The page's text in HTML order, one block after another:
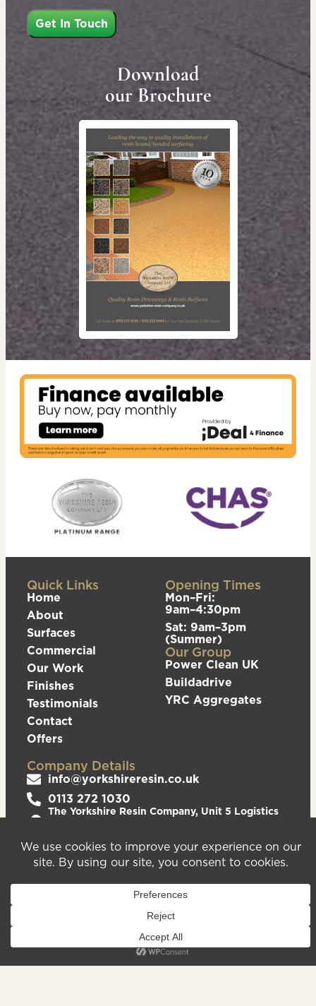
Download
our Brochure
Quick Links
Home
About
Surfaces
Commercial
Our Work
Finishes
Testimonials
Contact
Offers
Opening Times
Mon–Fri:
9am–4:30pm
Sat: 9am–3pm
(Summer)
Our Group
Power Clean UK
Buildadrive
YRC Aggregates
Company Details
info@yorkshireresin.co.uk
0113 272 1030
The Yorkshire Resin Company, Unit 5 Logistics
Hub, Howley Park Road East, Morley, Leeds,
Privacy PolicyCookies PolicySitemap
We are registered in England & Wales – Company
Number 08372543. VAT Number – 156213625.
Howley Park Road East, Morley, Leeds, LS27 0GS.
©2026 Website